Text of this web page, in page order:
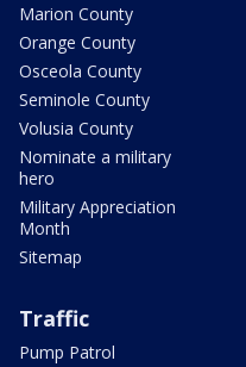
Marion County
Orange County
Osceola County
Seminole County
Volusia County
Nominate a military
hero
Military Appreciation
Month
Sitemap
Traffic
Pump Patrol